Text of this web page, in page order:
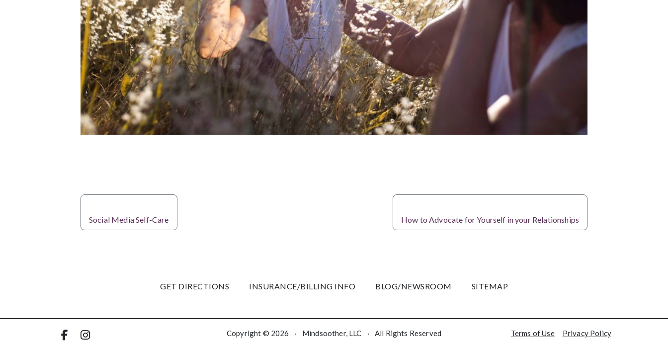
Social Media Self-Care How to Advocate for Yourself in your Relationships
GET DIRECTIONS INSURANCE/BILLING INFO BLOG/NEWSROOM SITEMAP
Copyright © 2026 · Mindsoother, LLC · All Rights Reserved Terms of Use Privacy Policy